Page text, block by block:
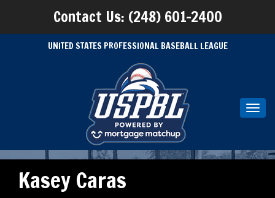
Contact Us: (248) 601-2400
UNITED STATES PROFESSIONAL BASEBALL LEAGUE
Kasey Caras